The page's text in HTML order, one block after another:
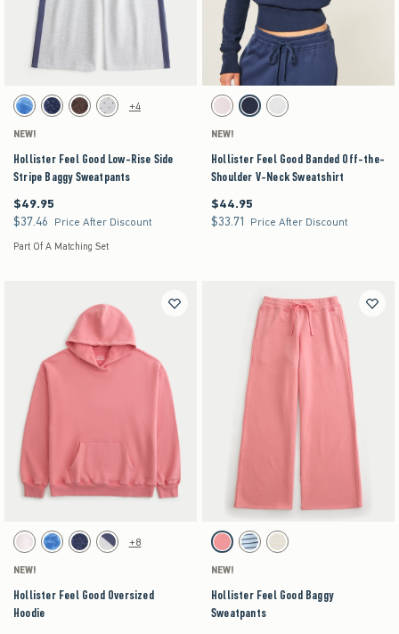
Activating this element will cause content on the page to be updated.
Hollister Feel Good Low-Rise Side Stripe Baggy Sweatpants swatches
Blue Floral swatch
Navy Pattern swatch
Brown Pattern swatch
Heather Gray swatch
+4
NEW!
Hollister Feel Good Low-Rise Side
Stripe Baggy Sweatpants
$49.95
$49.95
$37.46
$37.46 Price After Discount
Part Of A Matching Set
Activating this element will cause content on the
Hollister Feel Good Banded Off-the-Shoulder V-
Light Pink swatch
Navy swatchHeather Gray swatch
NEW!
Hollister Feel Good Banded Off-the-
Shoulder V-Neck Sweatshirt
$44.95
$44.95
$33.71
$33.71 Price After Discount
Activating this element will cause content on the page to be updated.
Hollister Feel Good Oversized Hoodie swatches
White swatchBlue Floral swatch
Navy Leopard swatch
Heather Gray swatch
+8
NEW!
Hollister Feel Good Oversized
Hoodie
Activating this element will cause content on the
Hollister Feel Good Baggy Sweatpants swatches
Coral Acid Wash swatch
Turq Stripe swatch
Stone swatch
NEW!
Hollister Feel Good Baggy
Sweatpants